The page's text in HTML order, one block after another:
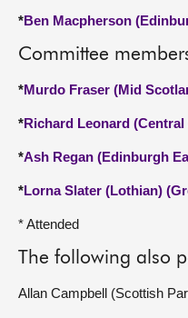
*Ben Macpherson
Committee
*Murdo Fraser (Mid
*Richard Leonard
*Ash Regan (Edinburgh
*Lorna Slater (Lothian)
* Attended
The following also
Allan Campbell (Scottish